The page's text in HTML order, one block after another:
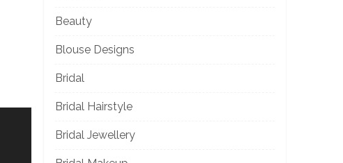
Beauty
Blouse Designs
Bridal
Bridal Hairstyle
Bridal Jewellery